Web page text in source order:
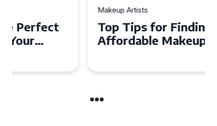
Top Tips for Finding
Affordable Makeup Artists in